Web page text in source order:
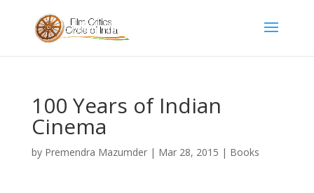
100 Years of Indian
Cinema
by Premendra Mazumder| Mar 28, 2015 | Books